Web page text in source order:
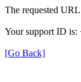
The requested
Your support ID is:
[Go Back]